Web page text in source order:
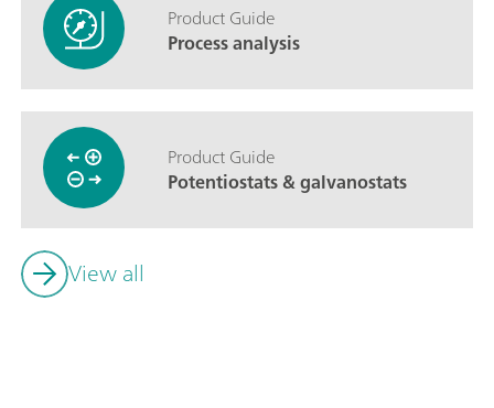
Product Guide
Process analysis
Product Guide
Potentiostats & galvanostats
View all